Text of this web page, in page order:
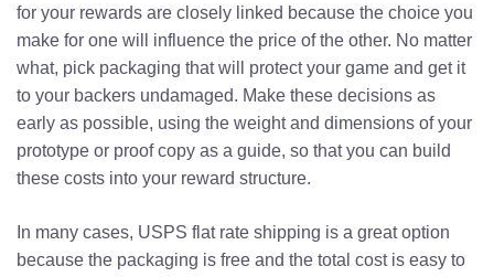
for your rewards are closely linked because the choice you
make for one will influence the price of the other. No matter
what, pick packaging that will protect your game and get it
to your backers undamaged. Make these decisions as
early as possible, using the weight and dimensions of your
prototype or proof copy as a guide, so that you can build
these costs into your reward structure.
In many cases, USPS flat rate shipping is a great option
because the packaging is free and the total cost is easy to